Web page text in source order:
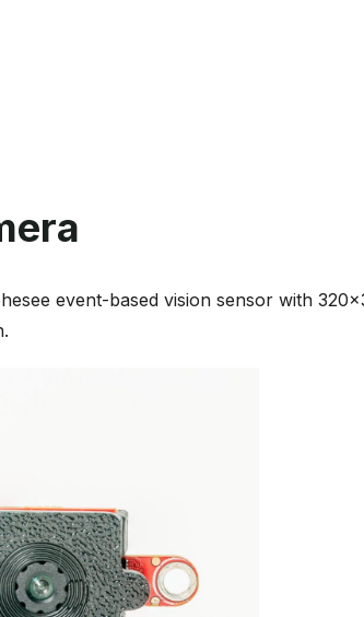
event-based vision sensor with